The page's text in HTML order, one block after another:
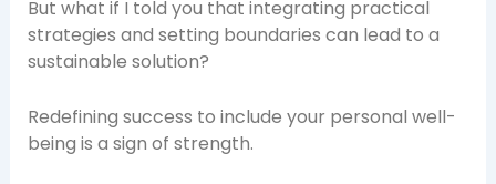
But what if I told you that integrating practical
strategies and setting boundaries can lead to a
sustainable solution?
Redefining success to include your personal well-
being is a sign of strength.